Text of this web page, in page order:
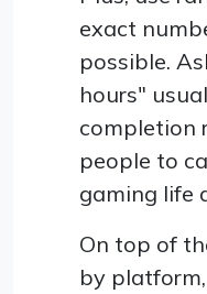
exact
possible.
hours"
completion
people to
gaming life
On top of
by